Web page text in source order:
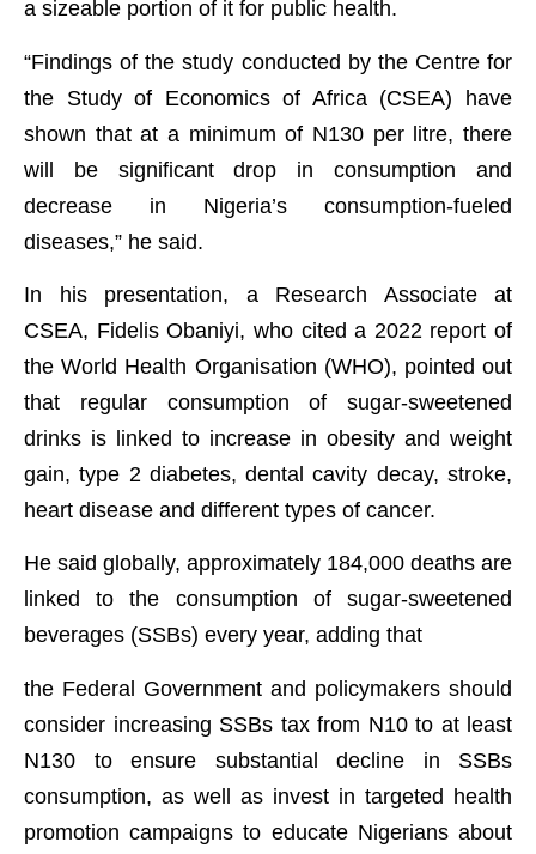
a sizeable portion of it for public health.
“Findings of the study conducted by the Centre for
the Study of Economics of Africa (CSEA) have
shown that at a minimum of N130 per litre, there
will be significant drop in consumption and
decrease in Nigeria’s consumption-fueled
diseases,” he said.
In his presentation, a Research Associate at
CSEA, Fidelis Obaniyi, who cited a 2022 report of
the World Health Organisation (WHO), pointed out
that regular consumption of sugar-sweetened
drinks is linked to increase in obesity and weight
gain, type 2 diabetes, dental cavity decay, stroke,
heart disease and different types of cancer.
He said globally, approximately 184,000 deaths are
linked to the consumption of sugar-sweetened
beverages (SSBs) every year, adding that
the Federal Government and policymakers should
consider increasing SSBs tax from N10 to at least
N130 to ensure substantial decline in SSBs
consumption, as well as invest in targeted health
promotion campaigns to educate Nigerians about